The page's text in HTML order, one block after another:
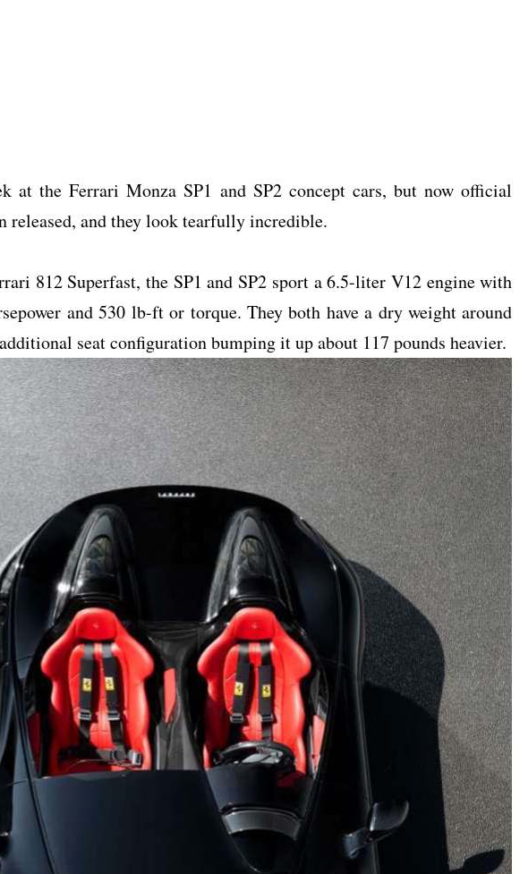
at the Ferrari Monza SP1 and SP2 concept cars, but now official
released, and they look tearfully incredible.
812 Superfast, the SP1 and SP2 sport a 6.5-liter V12 engine with
and 530 lb-ft or torque. They both have a dry weight around
seat configuration bumping it up about 117 pounds heavier.